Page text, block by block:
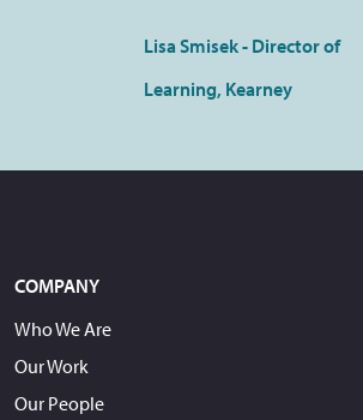
Lisa Smisek - Director of
Learning, Kearney
COMPANY
Who We Are
Our Work
Our People